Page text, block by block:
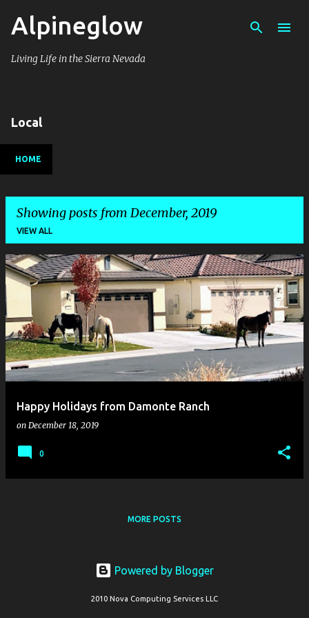
Skip to main content
Alpineglow
Living Life in the Sierra Nevada
Local
HOME
Showing posts from December, 2019
VIEW ALL
P
o
s
t
s
Happy Holidays from Damonte Ranch
on December 18, 2019
0
MORE POSTS
Powered by Blogger
2010 Nova Computing Services LLC